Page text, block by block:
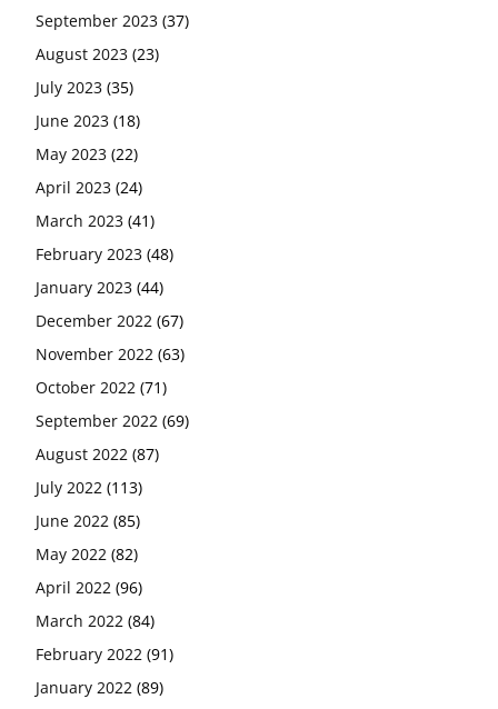
September 2023 (37)
August 2023 (23)
July 2023 (35)
June 2023 (18)
May 2023 (22)
April 2023 (24)
March 2023 (41)
February 2023 (48)
January 2023 (44)
December 2022 (67)
November 2022 (63)
October 2022 (71)
September 2022 (69)
August 2022 (87)
July 2022 (113)
June 2022 (85)
May 2022 (82)
April 2022 (96)
March 2022 (84)
February 2022 (91)
January 2022 (89)